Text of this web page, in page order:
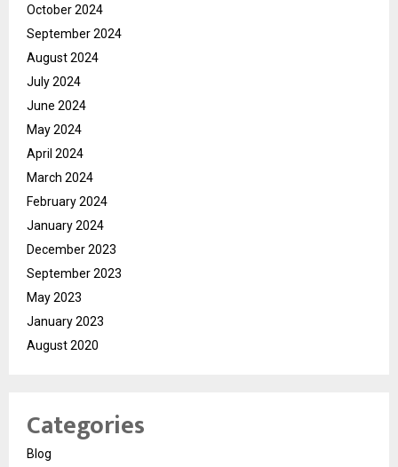
October 2024
September 2024
August 2024
July 2024
June 2024
May 2024
April 2024
March 2024
February 2024
January 2024
December 2023
September 2023
May 2023
January 2023
August 2020
Categories
Blog